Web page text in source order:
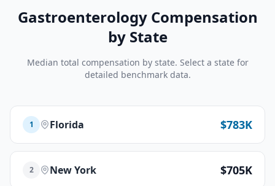
GastroenterologyCompensation
by State
Median total compensation by state. Select a state for
detailed benchmark data.
1 Florida $783K
2 New York $705K